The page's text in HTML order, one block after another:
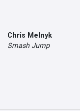
Chris Melnyk
Smash Jump